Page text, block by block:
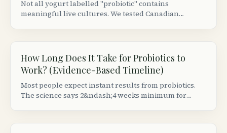
Not all yogurt labelled "probiotic" contains
meaningful live cultures. We tested Canadian
How Long Does It Take for Probiotics to
Work? (Evidence-Based Timeline)
Most people expect instant results from probiotics.
The science says 2&ndash;4 weeks minimum for